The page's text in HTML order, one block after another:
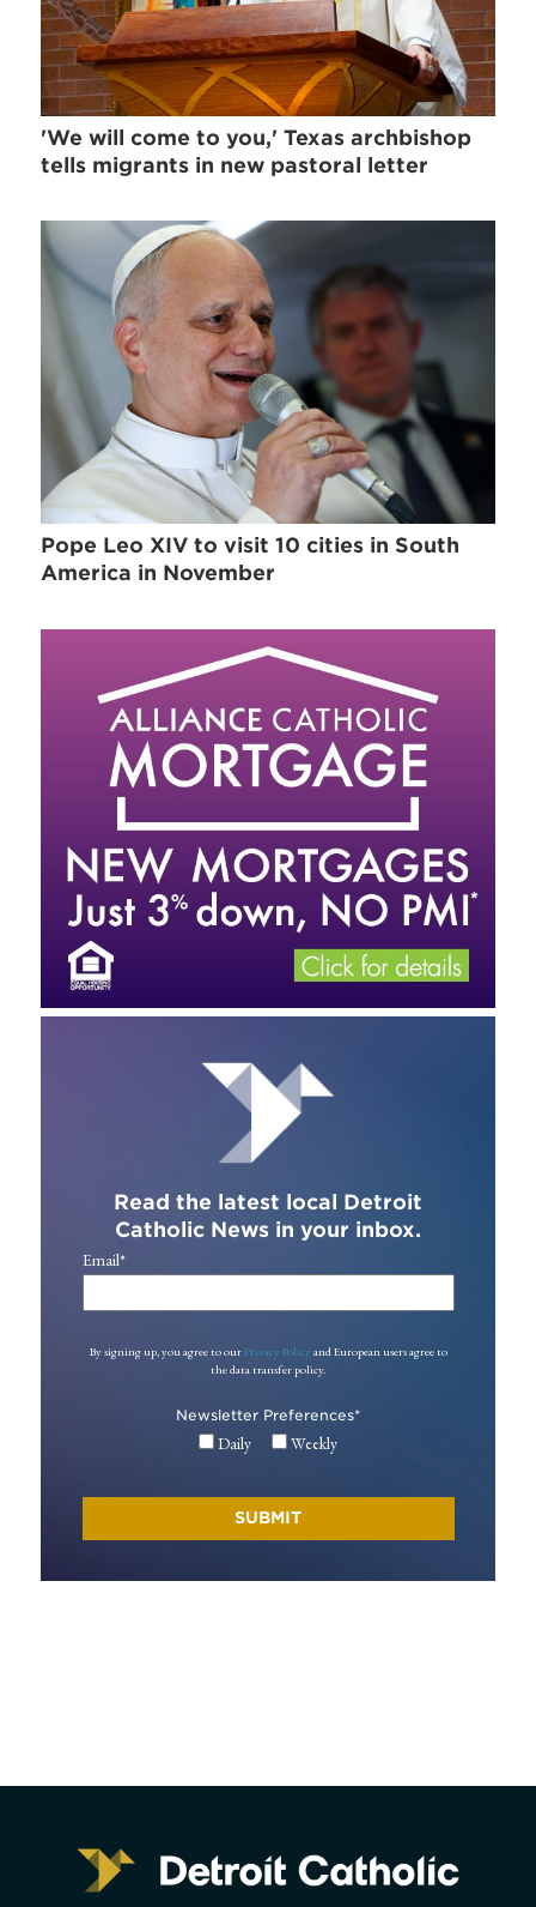
'We will come to you,' Texas archbishop
tells migrants in new pastoral letter
Pope Leo XIV to visit 10 cities in South
America in November
Read the latest local Detroit
Catholic News in your inbox.
Email*
By signing up, you agree to our Privacy Policy and European users agree to
the data transfer policy.
Newsletter Preferences*
Daily Weekly